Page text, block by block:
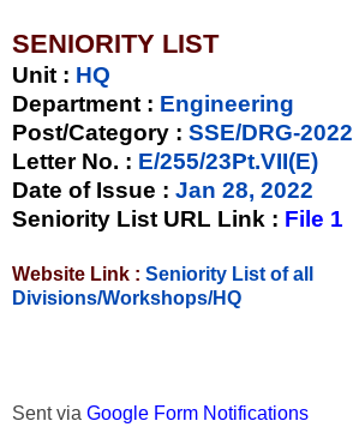
SENIORITY LIST
Unit : HQ
Department : Engineering
Post/Category : SSE/DRG-2022
Letter No. : E/255/23Pt.VII(E)
Date of Issue : Jan 28, 2022
Seniority List URL Link : File 1
Website Link : Seniority List of all
Divisions/Workshops/HQ
Sent via Google Form Notifications